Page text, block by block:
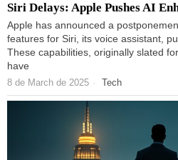
Siri Delays: Apple Pushes AI
Apple has announced a
features for Siri, its voice assistant,
These capabilities, originally slated
have
8 de March de 2025 Tech